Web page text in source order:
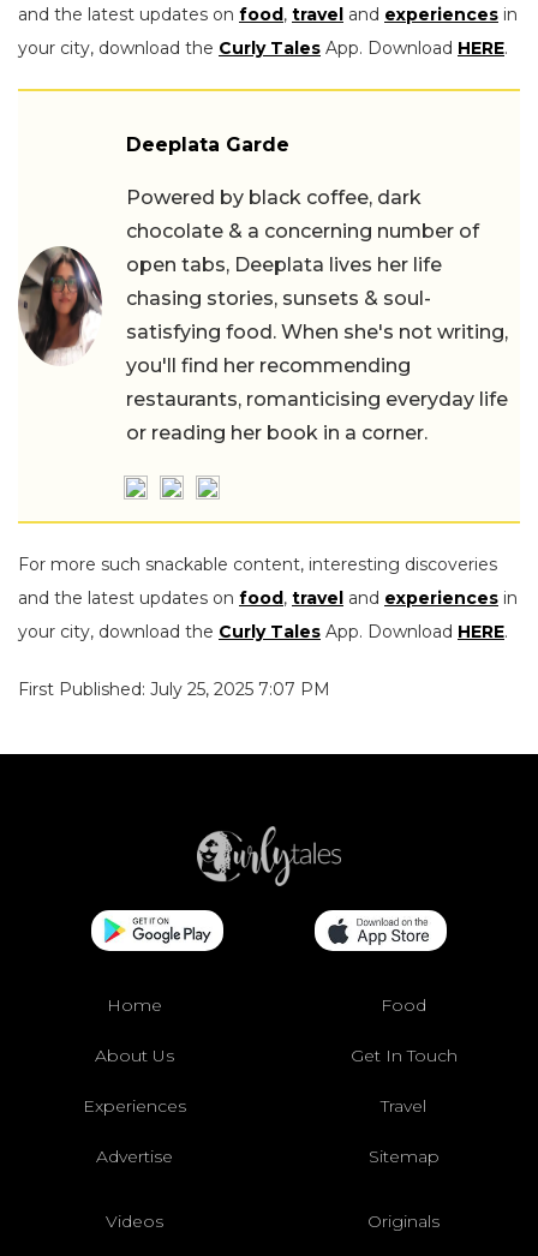
and the latest updates on food, travel and experiences in
your city, download the Curly Tales App. Download HERE.
Deeplata Garde
Powered by black coffee, dark
chocolate & a concerning number of
open tabs, Deeplata lives her life
chasing stories, sunsets & soul-
satisfying food. When she's not writing,
you'll find her recommending
restaurants, romanticising everyday life
or reading her book in a corner.
For more such snackable content, interesting discoveries
and the latest updates on food, travel and experiences in
your city, download the Curly Tales App. Download HERE.
First Published: July 25, 2025 7:07 PM
Home Food
About Us Get In Touch
Experiences Travel
Advertise Sitemap
Videos Originals